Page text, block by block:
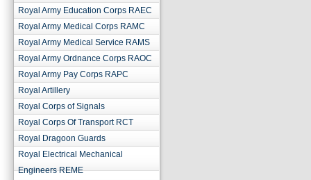
Royal Army Education Corps RAEC
Royal Army Medical Corps RAMC
Royal Army Medical Service RAMS
Royal Army Ordnance Corps RAOC
Royal Army Pay Corps RAPC
Royal Artillery
Royal Corps of Signals
Royal Corps Of Transport RCT
Royal Dragoon Guards
Royal Electrical Mechanical
Engineers REME